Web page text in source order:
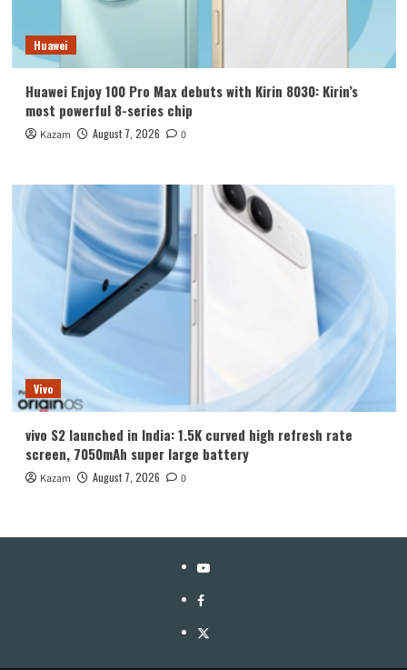
Huawei
Huawei Enjoy 100 Pro Max debuts with Kirin 8030: Kirin’s
most powerful 8-series chip
Kazam August 7, 2026 0
Vivo
vivo S2 launched in India: 1.5K curved high refresh rate
screen, 7050mAh super large battery
Kazam August 7, 2026 0
YouTube
Facebook
Twitter